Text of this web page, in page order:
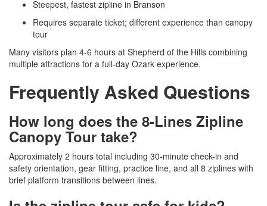
Steepest, fastest zipline in Branson
Requires separate ticket; different experience than canopy
tour
Many visitors plan 4-6 hours at Shepherd of the Hills combining
multiple attractions for a full-day Ozark experience.
Frequently Asked Questions
How long does the 8-Lines Zipline
Canopy Tour take?
Approximately 2 hours total including 30-minute check-in and
safety orientation, gear fitting, practice line, and all 8 ziplines with
brief platform transitions between lines.